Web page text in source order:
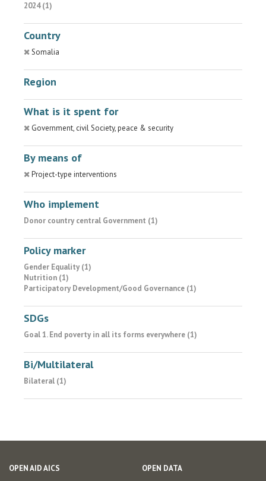
2024 (1)
Country
Somalia
Region
What is it spent for
Government, civil Society, peace & security
By means of
Project-type interventions
Who implement
Donor country central Government (1)
Policy marker
Gender Equality (1)
Nutrition (1)
Participatory Development/Good Governance (1)
SDGs
Goal 1. End poverty in all its forms everywhere (1)
Bi/Multilateral
Bilateral (1)
OPEN AID AICS OPEN DATA